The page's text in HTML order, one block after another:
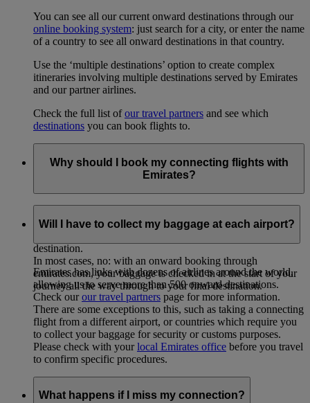
You can see all our current onward destinations through our
online booking system: just search for a city, or enter the name
of a country to see all onward destinations in that country.
Use the ‘multiple destinations’ option to create complex
itineraries involving multiple destinations served by Emirates
and our partner airlines.
Check the full list ofour travel partners and see which
destinations you can book flights to.
Why should I book my connecting flights with
Emirates?
with Emirates allows you to arrange your travel on a single
destination.
Emirates has links with dozens of airlines around the world,
allowing us to serve more than 500 onward destinations.
Check ourour travel partners page for more information.
Will I have to collect my baggage at each airport?
In most cases, no: with an onward booking through
emirates.com, your baggage is checked in at the start of your
journey all the way through to your final destination.
There are some exceptions to this, such as taking a connecting
flight from a different airport, or countries which require you
to collect your baggage for security or customs purposes.
Please check with yourlocal Emirates office before you travel
to confirm specific procedures.
What happens if I miss my connection?